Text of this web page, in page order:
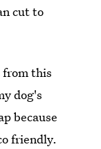
cut to
from this
dog's
because
friendly.